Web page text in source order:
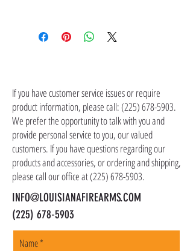
the item(s). Customer is responsible for
shipping address, but all serialized items such
as firearms and suppressors must be shipped
to a local FFL of your choosing. All orders are
shipped promptly within 1-5 business days.
If you have customer service issues or require
product information, please call:(225) 678-5903.
We prefer the opportunity to talk with you and
provide personal service to you, our valued
customers. If you have questions regarding our
products and accessories, or ordering and shipping,
please call our office at(225) 678-5903.
INFO@LOUISIANAFIREARMS.COM
(225) 678-5903